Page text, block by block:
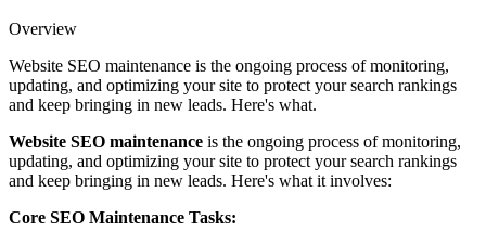
Overview
Website SEO maintenance is the ongoing process of monitoring,
updating, and optimizing your site to protect your search rankings
and keep bringing in new leads. Here's what.
Website SEO maintenance is the ongoing process of monitoring,
updating, and optimizing your site to protect your search rankings
and keep bringing in new leads. Here's what it involves:
Core SEO Maintenance Tasks: